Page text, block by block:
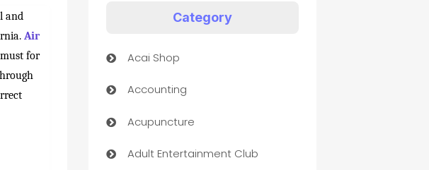
and
Air
for
Category
Acai Shop
Accounting
Acupuncture
Adult Entertainment Club